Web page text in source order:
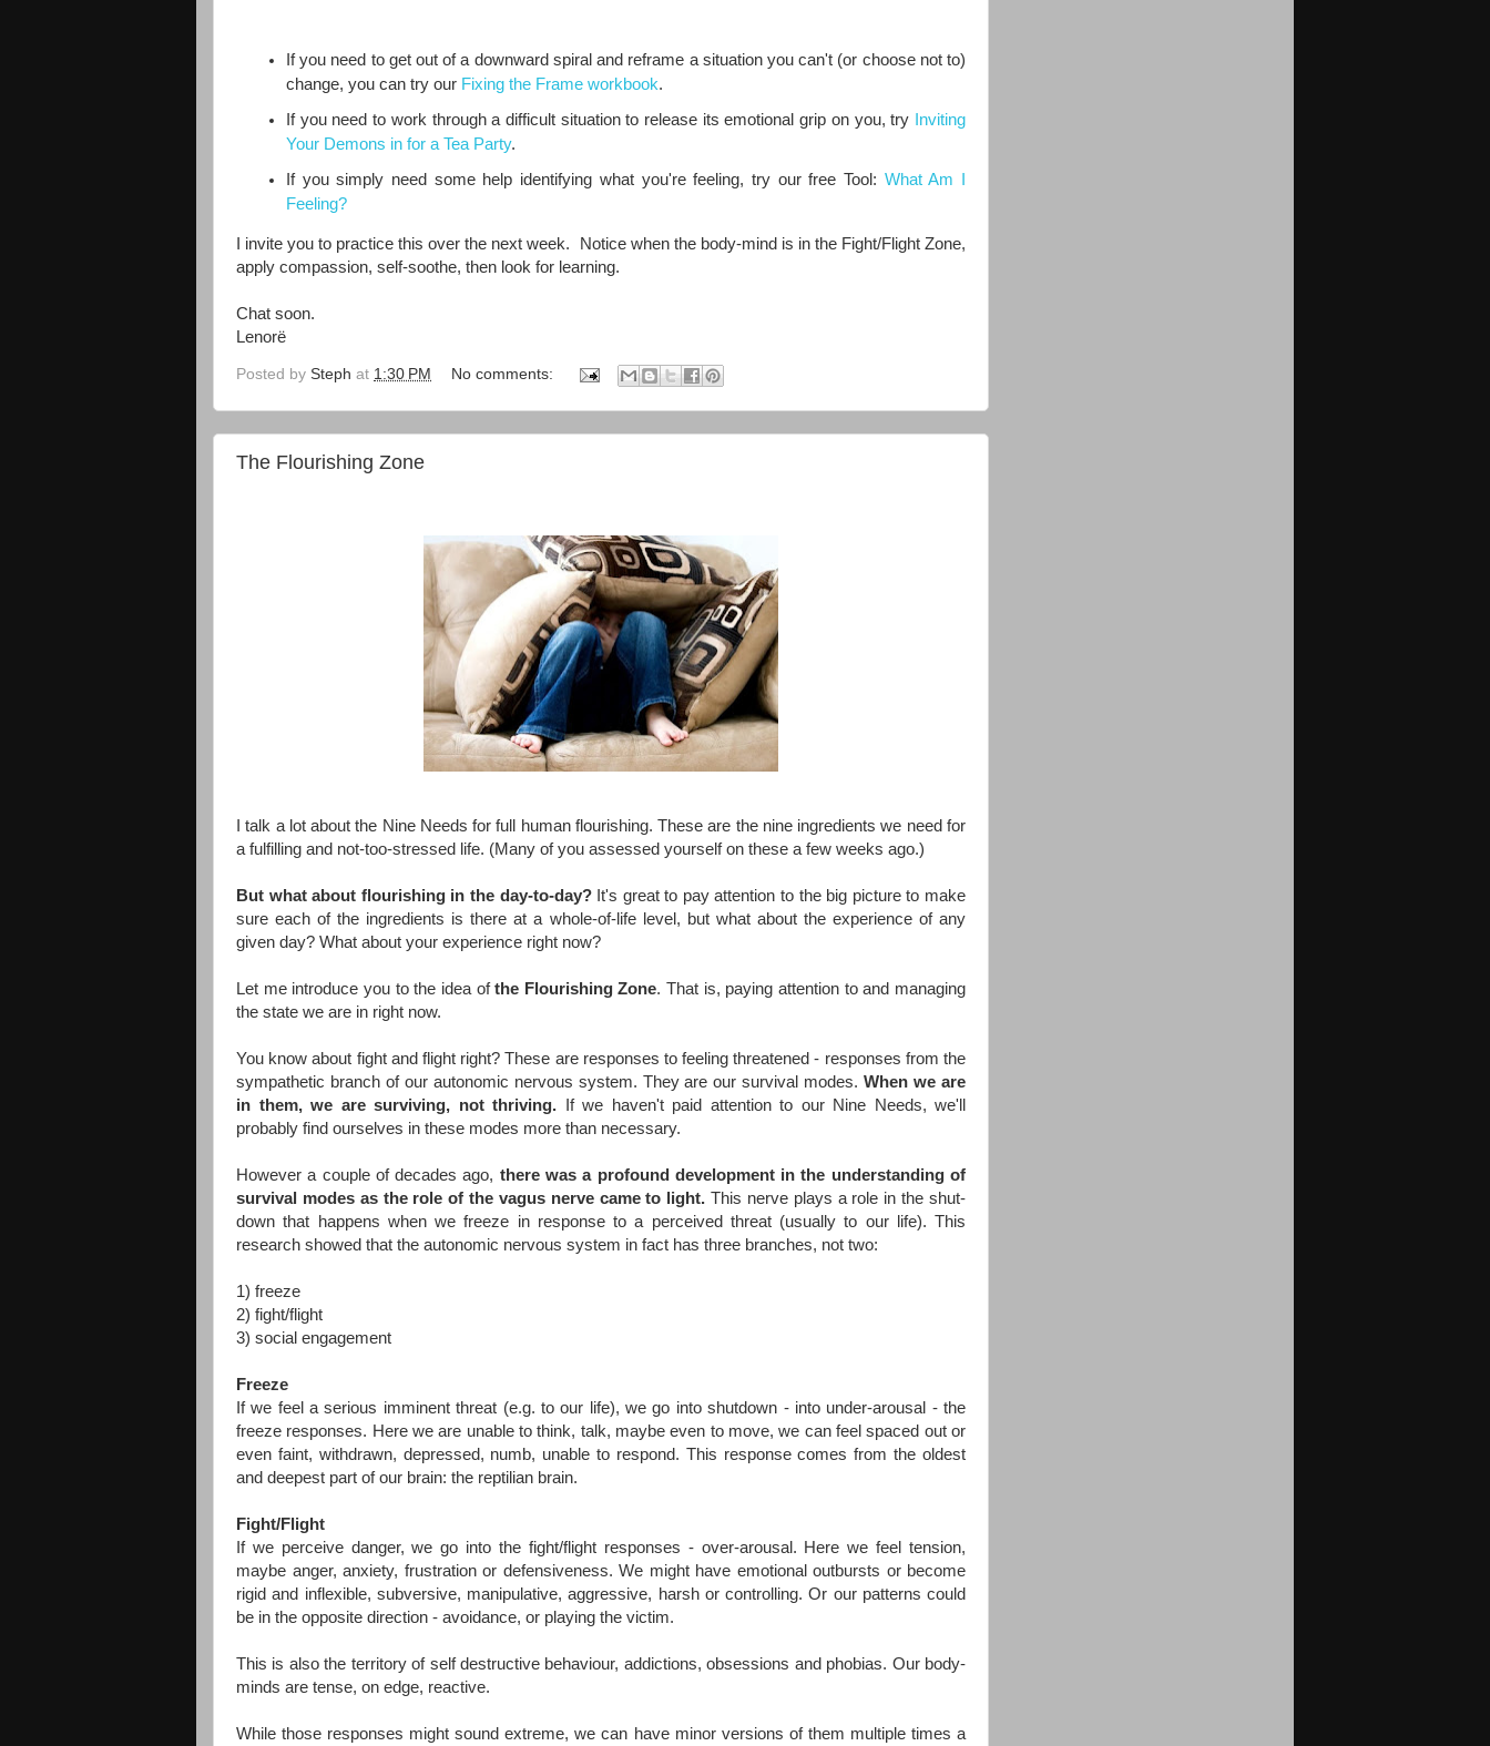
If you need to get out of a downward spiral and reframe a situation you can't (or choose not to)
change, you can try our Fixing the Frame workbook.
If you need to work through a difficult situation to release its emotional grip on you, try
Inviting
Your Demons in for a Tea Party.
If you simply need some help identifying what you're feeling, try our free Tool: What Am I
Feeling?
I invite you to practice this over the next week. Notice when the body-mind is in the Fight/Flight Zone,
apply compassion, self-soothe, then look for learning.
Chat soon.
Lenorë
Posted by Steph at 1:30 PM No comments:
The Flourishing Zone
I talk a lot about the Nine Needs for full human flourishing. These are the nine ingredients we need for
a fulfilling and not-too-stressed life. (Many of you assessed yourself on these a few weeks ago.)
But what about flourishing in the day-to-day?It's great to pay attention to the big picture to make
sure each of the ingredients is there at a whole-of-life level, but what about the experience of any
given day? What about your experience right now?
Let me introduce you to the idea ofthe Flourishing Zone. That is, paying attention to and managing
the state we are in right now.
You know about fight and flight right? These are responses to feeling threatened - responses from the
sympathetic branch of our autonomic nervous system. They are our survival modes.When we are
in them, we are surviving, not thriving. If we haven't paid attention to our Nine Needs, we'll
probably find ourselves in these modes more than necessary.
However a couple of decades ago, there was a profound development in the understanding of
survival modes as the role of the vagus nerve came to light. This nerve plays a role in the shut-
down that happens when we freeze in response to a perceived threat (usually to our life). This
research showed that the autonomic nervous system in fact has three branches, not two:
1) freeze
2) fight/flight
3) social engagement
Freeze
If we feel a serious imminent threat (e.g. to our life), we go into shutdown - into under-arousal - the
freeze responses. Here we are unable to think, talk, maybe even to move, we can feel spaced out or
even faint, withdrawn, depressed, numb, unable to respond. This response comes from the oldest
and deepest part of our brain: the reptilian brain.
Fight/Flight
If we perceive danger, we go into the fight/flight responses - over-arousal. Here we feel tension,
maybe anger, anxiety, frustration or defensiveness. We might have emotional outbursts or become
rigid and inflexible, subversive, manipulative, aggressive, harsh or controlling. Or our patterns could
be in the opposite direction - avoidance, or playing the victim.
This is also the territory of self destructive behaviour, addictions, obsessions and phobias. Our body-
minds are tense, on edge, reactive.
While those responses might sound extreme, we can have minor versions of them multiple times a